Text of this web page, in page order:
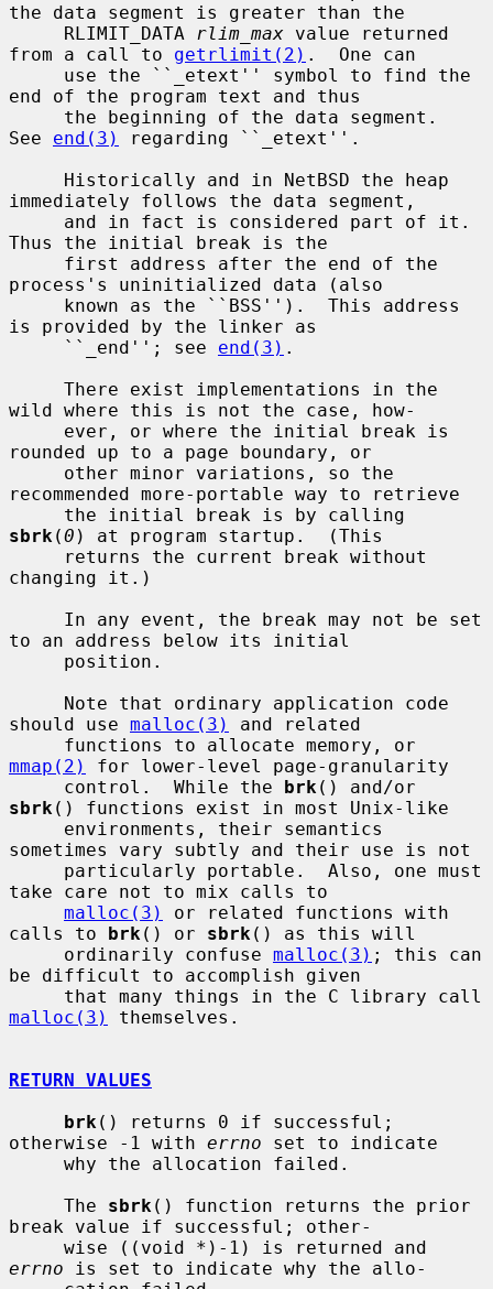
the data segment is greater than the
     RLIMIT_DATA
rlim_max value returned
from a call to getrlimit(2) .  One can
end of the program text and thus
See end(3)
regarding ``_etext''.
immediately follows the data segment,
Thus the initial break is the
process's uninitialized data (also
is provided by the linker as
     ``_end''; see
end(3) .
wild where this is not the case, how-
rounded up to a page boundary, or
recommended more-portable way to retrieve
sbrk (0 ) at program startup.  (This
changing it.)
to an address below its initial
should use malloc(3)
and related
mmap(2)
for lower-level page-granularity
     control.  While the
brk
sbrk () functions exist in most Unix-like
sometimes vary subtly and their use is not
take care not to mix calls to
malloc(3)
or related functions with
calls to brk () or sbrk () as this will
     ordinarily confuse
malloc(3) ; this can
be difficult to accomplish given
malloc(3)
themselves.
RETURN VALUES
brk () returns 0 if successful;
otherwise -1 with errno set to indicate
     The
sbrk () function returns the prior
break value if successful; other-
errno is set to indicate why the allo-